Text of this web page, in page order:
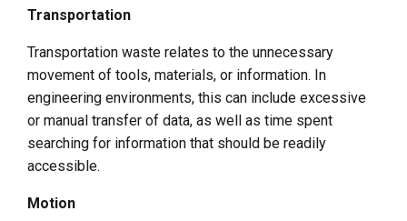
Transportation
Transportation waste relates to the unnecessary
movement of tools, materials, or information. In
engineering environments, this can include excessive
or manual transfer of data, as well as time spent
searching for information that should be readily
accessible.
Motion